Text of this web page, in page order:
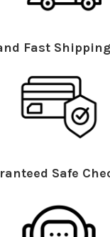
Fast
Safe